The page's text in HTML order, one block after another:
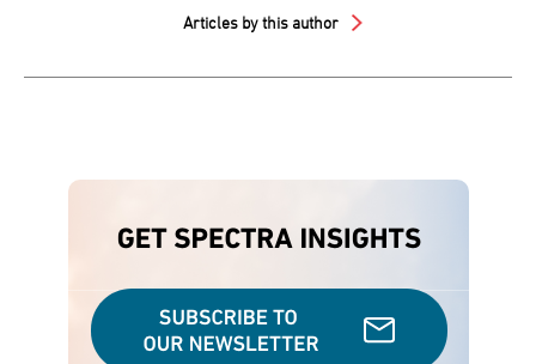
Articles by this author